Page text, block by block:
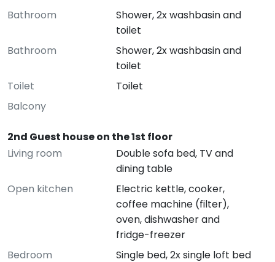
Bathroom
Shower, 2x washbasin and
toilet
Bathroom
Shower, 2x washbasin and
toilet
Toilet
Toilet
Balcony
2nd Guest house on the 1st floor
Living room
Double sofa bed, TV and
dining table
Open kitchen
Electric kettle, cooker,
coffee machine (filter),
oven, dishwasher and
fridge-freezer
Bedroom
Single bed, 2x single loft bed